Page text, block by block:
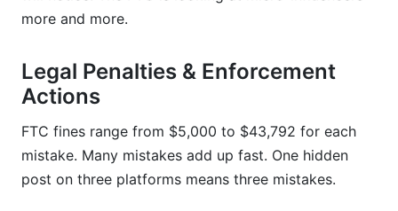
more and more.
Legal Penalties & Enforcement
Actions
FTC fines range from $5,000 to $43,792 for each
mistake. Many mistakes add up fast. One hidden
post on three platforms means three mistakes.